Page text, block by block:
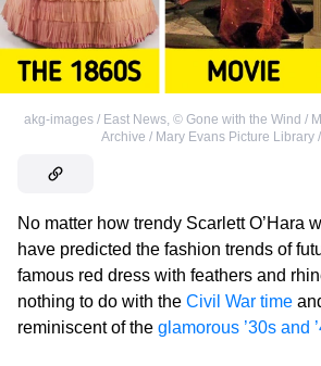
akg-images / East News, © Gone with the Wind /
Archive / Mary Evans Picture Library
No matter how trendy Scarlett O’Hara
have predicted the fashion trends of
famous red dress with feathers and
nothing to do with the Civil War time
reminiscent of the glamorous ’30s and